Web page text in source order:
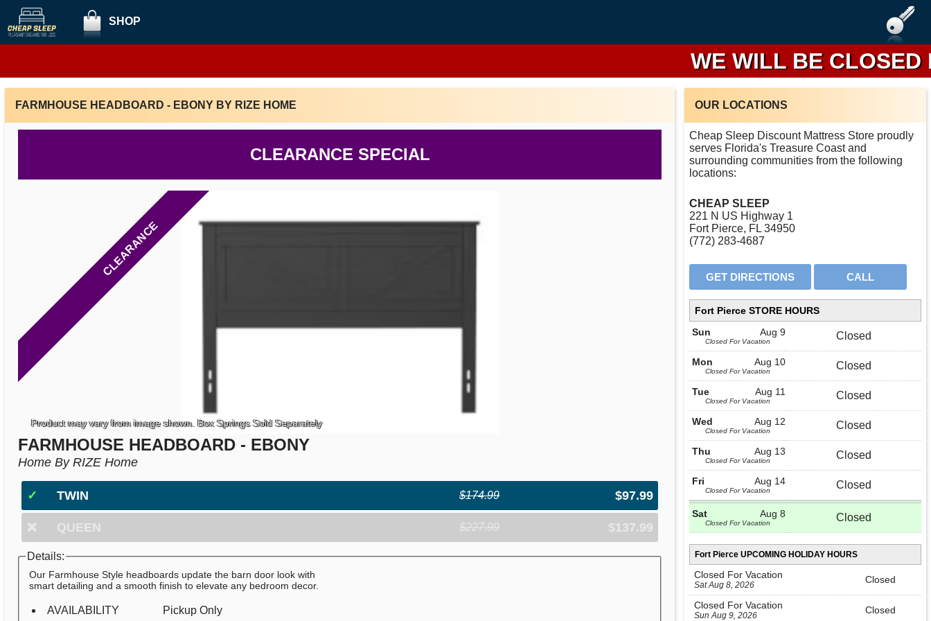
SHOP
WE WILL BE CLOSED
FARMHOUSE HEADBOARD - EBONY BY RIZE HOME
CLEARANCE SPECIAL
CLEARANCE
Product may vary from image shown. Box Springs Sold Separately
FARMHOUSE HEADBOARD - EBONY
Home By RIZE Home
✓ TWIN $174.99 $97.99
❌ QUEEN $227.99 $137.99
Details:
Our Farmhouse Style headboards update the barn door look with
smart detailing and a smooth finish to elevate any bedroom decor.
AVAILABILITY
Pickup Only
OUR LOCATIONS
Cheap Sleep Discount Mattress Store proudly
serves Florida's Treasure Coast and
surrounding communities from the following
locations:
CHEAP SLEEP
221 N US Highway 1
Fort Pierce, FL 34950
(772) 283-4687
Fort Pierce STORE HOURS
Aug 9
Sun
Closed For Vacation Closed
Aug 10
Mon
Closed For Vacation Closed
Aug 11
Tue
Closed For Vacation Closed
Aug 12
Wed
Closed For Vacation Closed
Aug 13
Thu
Closed For Vacation Closed
Aug 14
Fri
Closed For Vacation Closed
Aug 8
Sat
Closed For Vacation Closed
Fort Pierce UPCOMING HOLIDAY HOURS
Closed For Vacation
Sat Aug 8, 2026 Closed
Closed For Vacation
Sun Aug 9, 2026 Closed